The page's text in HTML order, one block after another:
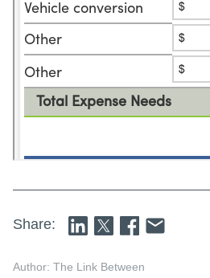
Share:
Author: The Link Between